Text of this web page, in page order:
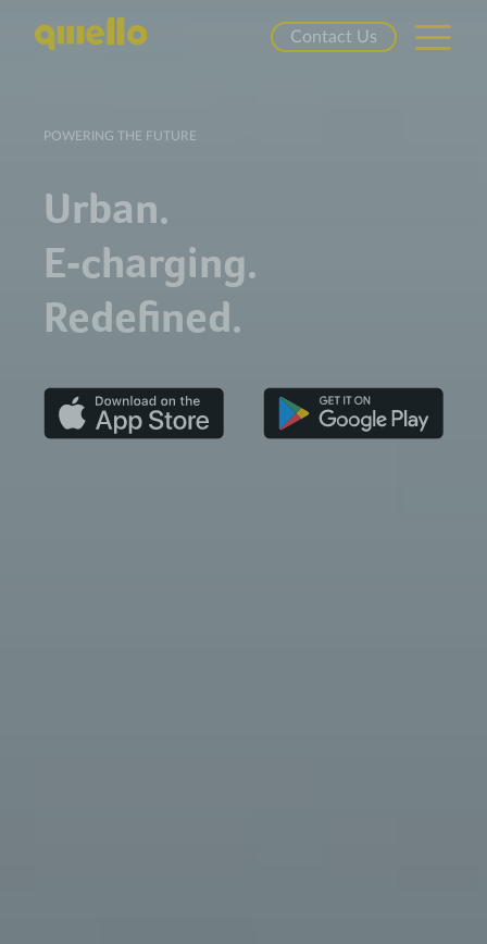
Contact Us
POWERING THE FUTURE
Urban.
E‑charging.